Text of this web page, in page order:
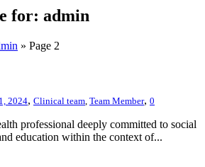
for: admin
» Page 2
2024, Clinical team, Team Member, 0
professional deeply committed to social
education within the context of...